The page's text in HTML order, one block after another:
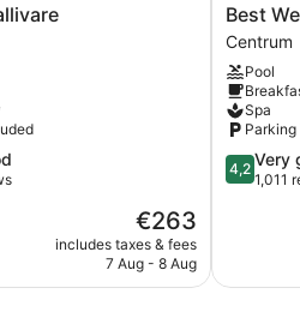
The
price
is
€263
includes taxes & fees
7 Aug - 8 Aug
Best
Western
Hotel
Arctic
Eden
Centrum
Best
Centrum
Pool
Spa
4.2
out
1,011
4,2 Very
1,011